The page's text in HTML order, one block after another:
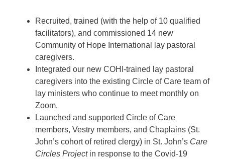
Recruited, trained (with the help of 10 qualified
facilitators), and commissioned 14 new
Community of Hope International lay pastoral
caregivers.
Integrated our new COHI-trained lay pastoral
caregivers into the existing Circle of Care team of
lay ministers who continue to meet monthly on
Zoom.
Launched and supported Circle of Care
members, Vestry members, and Chaplains (St.
John’s cohort of retired clergy) in St. John’s Care
Circles Projectin response to the Covid-19